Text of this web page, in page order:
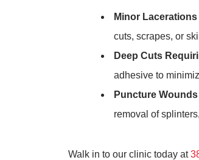
Minor
cuts, scrapes, or
Deep Cuts
adhesive to
Puncture
removal of
Walk in to our clinic today at